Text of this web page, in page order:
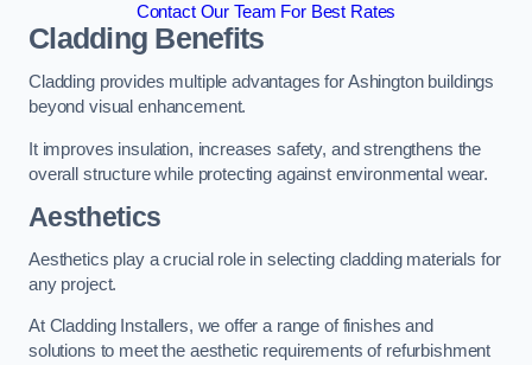
Contact Our Team For Best Rates
Cladding Benefits
Cladding provides multiple advantages for Ashington buildings
beyond visual enhancement.
It improves insulation, increases safety, and strengthens the
overall structure while protecting against environmental wear.
Aesthetics
Aesthetics play a crucial role in selecting cladding materials for
any project.
At Cladding Installers, we offer a range of finishes and
solutions to meet the aesthetic requirements of refurbishment